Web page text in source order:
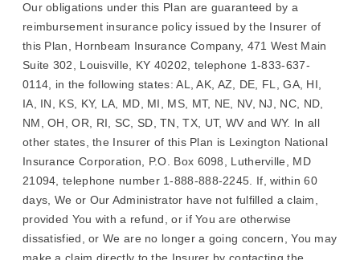
Our obligations under this Plan are guaranteed by a
reimbursement insurance policy issued by the Insurer of
this Plan, Hornbeam Insurance Company, 471 West Main
Suite 302, Louisville, KY 40202, telephone 1-833-637-
0114, in the following states: AL, AK, AZ, DE, FL, GA, HI,
IA, IN, KS, KY, LA, MD, MI, MS, MT, NE, NV, NJ, NC, ND,
NM, OH, OR, RI, SC, SD, TN, TX, UT, WV and WY. In all
other states, the Insurer of this Plan is Lexington National
Insurance Corporation, P.O. Box 6098, Lutherville, MD
21094, telephone number 1-888-888-2245. If, within 60
days, We or Our Administrator have not fulfilled a claim,
provided You with a refund, or if You are otherwise
dissatisfied, or We are no longer a going concern, You may